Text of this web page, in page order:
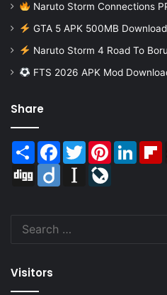
Naruto Storm Connections
GTA 5 APK 500MB Download
Naruto Storm 4 Road To
FTS 2026 APK Mod
Share
Share Facebook
TwitterPinterest
Digg
Diigo Instapaper
Visitors